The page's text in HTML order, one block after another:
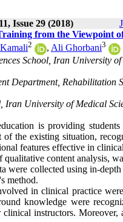
Issue 29 (2018)
from the Viewpoint
2 , Ali Ghorbani3
School, Iran University of
Department, Rehabilitation
Iran University of Medical
is providing
of the existing situation,
features effective in
content analysis,
were collected using in-
method.
in clinical practice
knowledge were
instructors.